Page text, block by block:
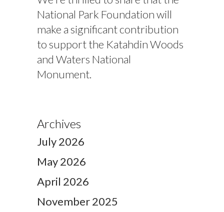
National Park Foundation will
make a significant contribution
to support the Katahdin Woods
and Waters National
Monument.
Archives
July 2026
May 2026
April 2026
November 2025